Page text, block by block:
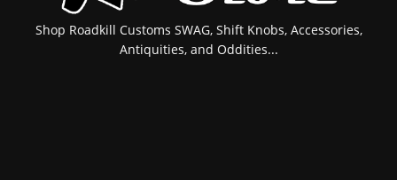
Shop Roadkill Customs SWAG, Shift Knobs, Accessories,
Antiquities, and Oddities...